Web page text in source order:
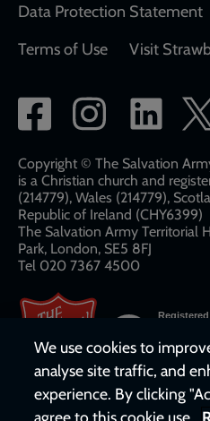
Data Protection Statement
Terms of Use
Visit
Social
network
links
Copyright © The Salvation
is a Christian church and
(214779), Wales (214779),
Republic of Ireland (CHY6399)
The Salvation Army Territorial
Park, London, SE5 8FJ​​
Tel 020 7367 4500
We use cookies to
analyse site traffic, and
experience. By clicking
agree to this cookie use.